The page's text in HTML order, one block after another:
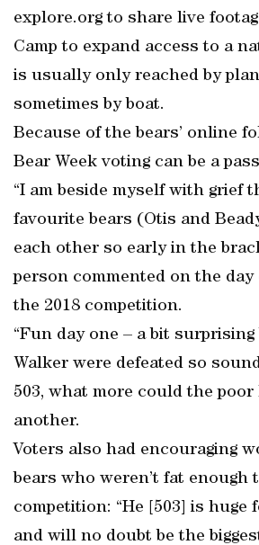
explore.org to share live
Camp to expand access to a
is usually only reached by
sometimes by boat.
Because of the bears’ online
Bear Week voting can be a
“I am beside myself with grief
favourite bears (Otis and
each other so early in the
person commented on the
the 2018 competition.
“Fun day one – a bit
Walker were defeated so
503, what more could the poor
another.
Voters also had encouraging
bears who weren’t fat enough
competition: “He [503] is huge
and will no doubt be the